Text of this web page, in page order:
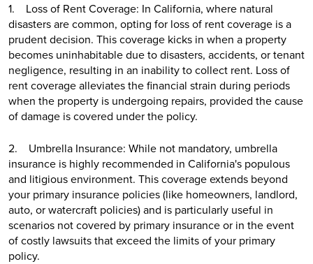
1. Loss of Rent Coverage: In California, where natural
disasters are common, opting for loss of rent coverage is a
prudent decision. This coverage kicks in when a property
becomes uninhabitable due to disasters, accidents, or tenant
negligence, resulting in an inability to collect rent. Loss of
rent coverage alleviates the financial strain during periods
when the property is undergoing repairs, provided the cause
of damage is covered under the policy.
2. Umbrella Insurance: While not mandatory, umbrella
insurance is highly recommended in California's populous
and litigious environment. This coverage extends beyond
your primary insurance policies (like homeowners, landlord,
auto, or watercraft policies) and is particularly useful in
scenarios not covered by primary insurance or in the event
of costly lawsuits that exceed the limits of your primary
policy.